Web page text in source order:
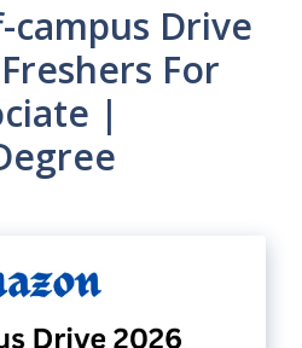
campus Drive
For
|